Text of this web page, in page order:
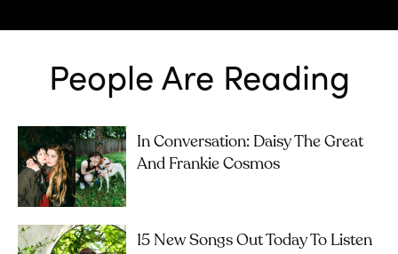
People Are Reading
In Conversation: Daisy The Great
And Frankie Cosmos
15 New Songs Out Today To Listen